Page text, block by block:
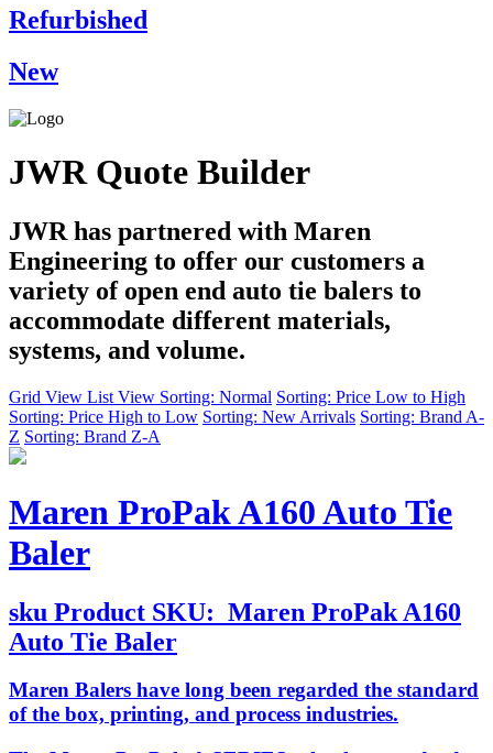
Refurbished
New
JWR Quote Builder
JWR has partnered with Maren
Engineering to offer our customers a
variety of open end auto tie balers to
accommodate different materials,
systems, and volume.
Grid View List View Sorting: Normal Sorting: Price Low to High
Sorting: Price High to Low Sorting: New Arrivals Sorting: Brand A-
Z Sorting: Brand Z-A
Maren ProPak A160 Auto Tie
Baler
sku Product SKU: Maren ProPak A160
Auto Tie Baler
Maren Balers have long been regarded the standard
of the box, printing, and process industries.